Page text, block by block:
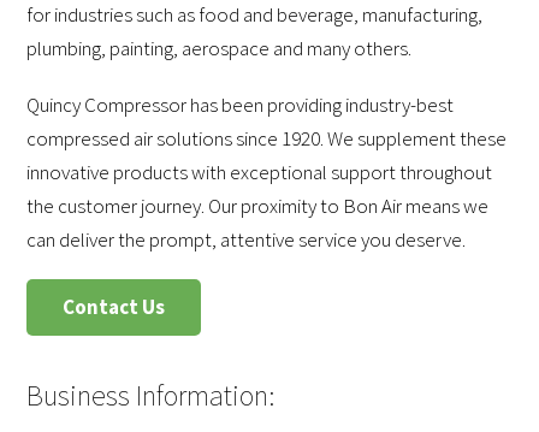
for industries such as food and beverage, manufacturing,
plumbing, painting, aerospace and many others.
Quincy Compressor has been providing industry-best
compressed air solutions since 1920. We supplement these
innovative products with exceptional support throughout
the customer journey. Our proximity to Bon Air means we
can deliver the prompt, attentive service you deserve.
Contact Us
Business Information: